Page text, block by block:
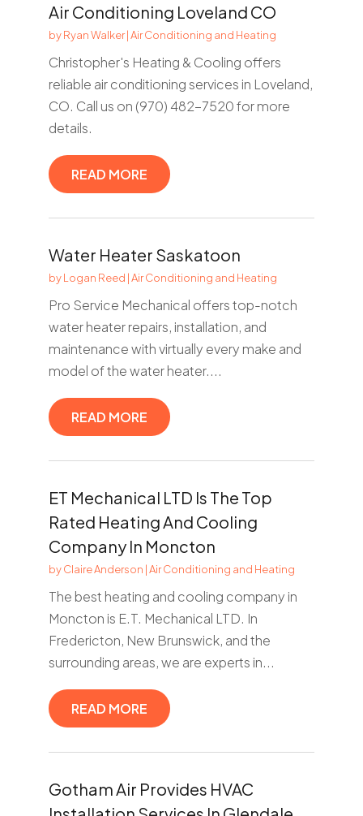
Air Conditioning Loveland CO
byRyan Walker|Air Conditioning and Heating
Christopher's Heating & Cooling offers
reliable air conditioning services in Loveland,
CO. Call us on (970) 482-7520 for more
details.
READ MORE
Water Heater Saskatoon
byLogan Reed |Air Conditioning and Heating
Pro Service Mechanical offers top-notch
water heater repairs, installation, and
maintenance with virtually every make and
model of the water heater....
READ MORE
ET Mechanical LTD Is The Top
Rated Heating And Cooling
Company In Moncton
byClaire Anderson |Air Conditioning and Heating
The best heating and cooling company in
Moncton is E.T. Mechanical LTD. In
Fredericton, New Brunswick, and the
surrounding areas, we are experts in...
READ MORE
Gotham Air Provides HVAC